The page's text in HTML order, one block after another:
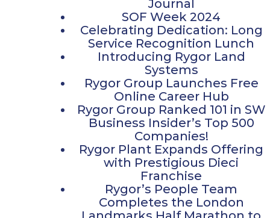
Journal
SOF Week 2024
Celebrating Dedication: Long
Service Recognition Lunch
Introducing Rygor Land
Systems
Rygor Group Launches Free
Online Career Hub
Rygor Group Ranked 101 in SW
Business Insider’s Top 500
Companies!
Rygor Plant Expands Offering
with Prestigious Dieci
Franchise
Rygor’s People Team
Completes the London